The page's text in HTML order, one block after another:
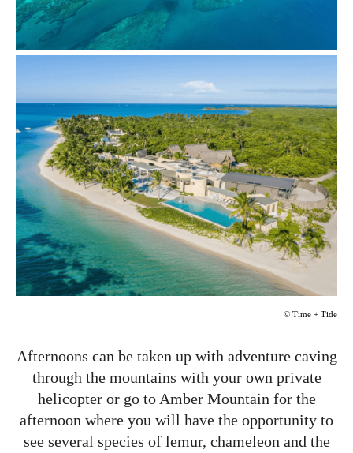
© Time + Tide
Afternoons can be taken up with adventure caving
through the mountains with your own private
helicopter or go to Amber Mountain for the
afternoon where you will have the opportunity to
see several species of lemur, chameleon and the